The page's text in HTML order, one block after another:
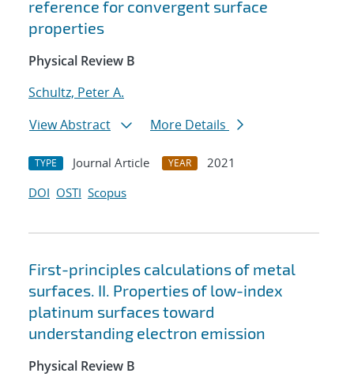
reference for convergent surface
properties
Physical Review B
Schultz, Peter A.
View Abstract
More Details
TYPE Journal Article YEAR
2021
DOI OSTI Scopus
First-principles calculations of metal
surfaces. II. Properties of low-index
platinum surfaces toward
understanding electron emission
Physical Review B